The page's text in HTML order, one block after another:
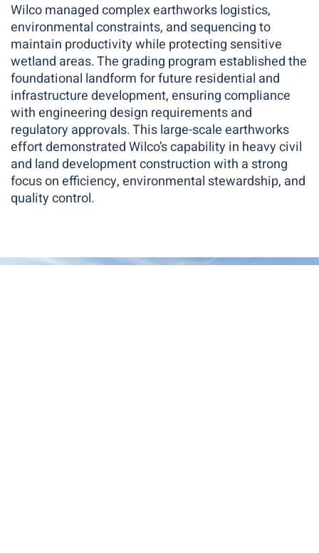
Wilco managed complex earthworks logistics,
environmental constraints, and sequencing to
maintain productivity while protecting sensitive
wetland areas. The grading program established the
foundational landform for future residential and
infrastructure development, ensuring compliance
with engineering design requirements and
regulatory approvals. This large-scale earthworks
effort demonstrated Wilco’s capability in heavy civil
and land development construction with a strong
focus on efficiency, environmental stewardship, and
quality control.